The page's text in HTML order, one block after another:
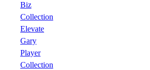
Biz
Collection
Elevate
Gary
Player
Collection